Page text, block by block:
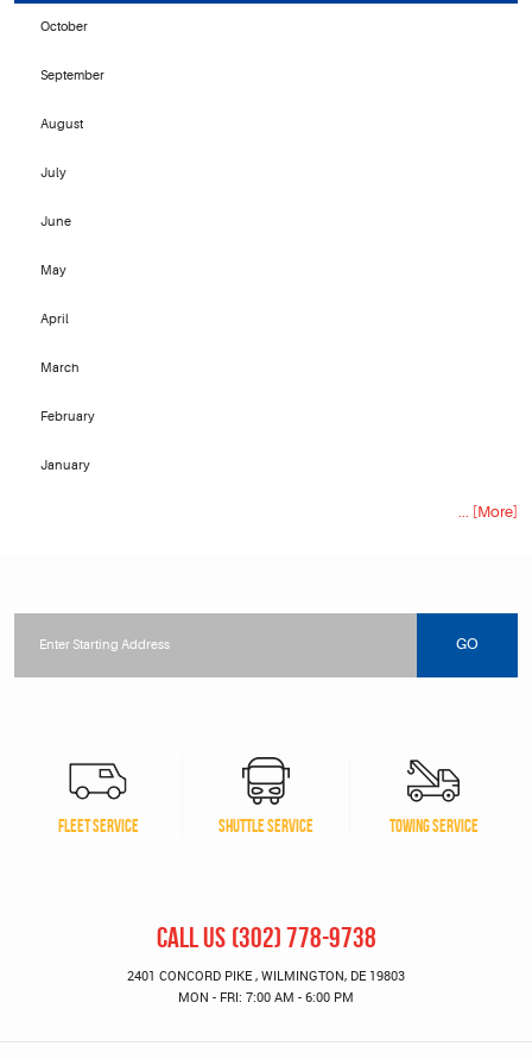
October
September
August
July
June
May
April
March
February
January
... [More]
location
GO
FLEET SERVICE SHUTTLE SERVICE TOWING SERVICE
CALL US (302) 778-9738
2401 CONCORD PIKE , WILMINGTON, DE 19803
MON - FRI: 7:00 AM - 6:00 PM